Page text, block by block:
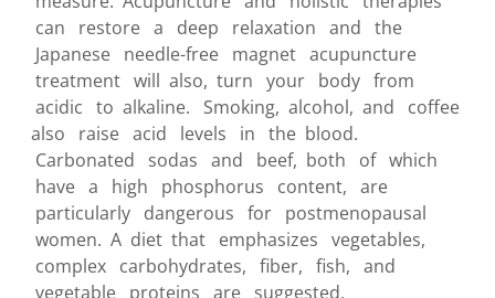
can restore a deep relaxation and the
Japanese needle-free magnet acupuncture
treatment will also, turn your body from
acidic to alkaline. Smoking, alcohol, and coffee
also raise acid levels in the blood.
Carbonated sodas and beef, both of which
have a high phosphorus content, are
particularly dangerous for postmenopausal
women. A diet that emphasizes vegetables,
complex carbohydrates, fiber, fish, and
vegetable proteins are suggested.